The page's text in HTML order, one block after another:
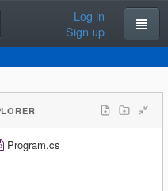
Log in
Sign up
Program.cs